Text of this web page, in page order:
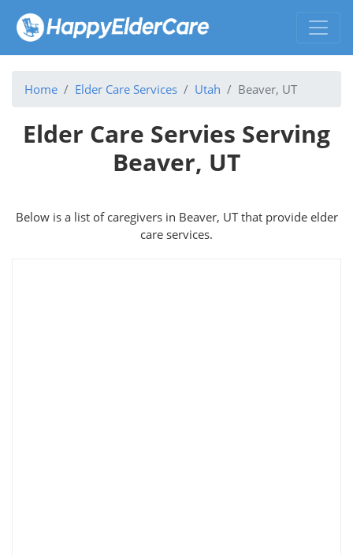
Home Elder Care Services Utah Beaver, UT
Elder Care Servies Serving
Beaver, UT
Below is a list of caregivers in Beaver, UT that provide elder
care services.